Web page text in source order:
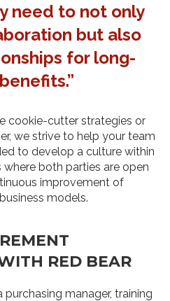
need to not only
but also
for long-
cookie-cutter strategies or
we strive to help your team
to develop a culture within
both parties are open
improvement of
models.
RED BEAR
purchasing manager, training